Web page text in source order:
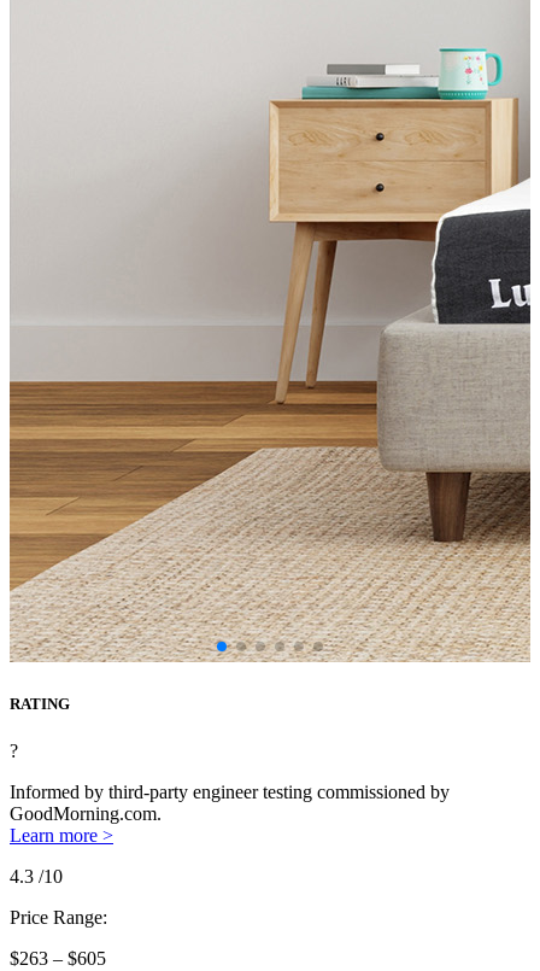
RATING
?
Informed by third-party engineer testing commissioned by
GoodMorning.com.
Learn more >
4.3 /10
Price Range:
$263 – $605